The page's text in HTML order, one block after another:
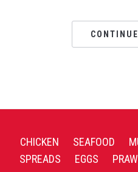
CHICKEN SEAFOOD
SPREADS
EGGS